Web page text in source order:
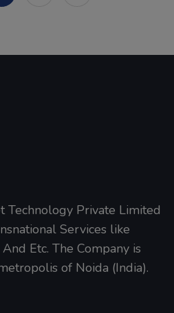
Technology Private Limited
Services like
Etc. The Company is
of Noida (India).